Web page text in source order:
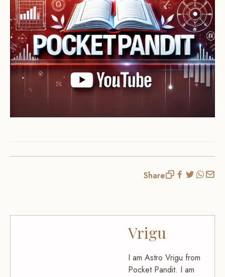
Share
Vrigu
I am Astro Vrigu from
Pocket Pandit. I am